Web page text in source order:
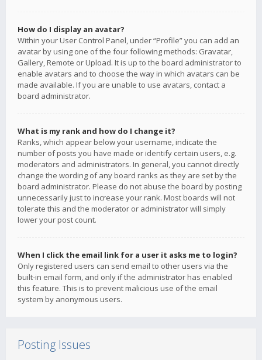
How do I display an avatar?
Within your User Control Panel, under “Profile” you can add an
avatar by using one of the four following methods: Gravatar,
Gallery, Remote or Upload. It is up to the board administrator to
enable avatars and to choose the way in which avatars can be
made available. If you are unable to use avatars, contact a
board administrator.
What is my rank and how do I change it?
Ranks, which appear below your username, indicate the
number of posts you have made or identify certain users, e.g.
moderators and administrators. In general, you cannot directly
change the wording of any board ranks as they are set by the
board administrator. Please do not abuse the board by posting
unnecessarily just to increase your rank. Most boards will not
tolerate this and the moderator or administrator will simply
lower your post count.
When I click the email link for a user it asks me to login?
Only registered users can send email to other users via the
built-in email form, and only if the administrator has enabled
this feature. This is to prevent malicious use of the email
system by anonymous users.
Posting Issues